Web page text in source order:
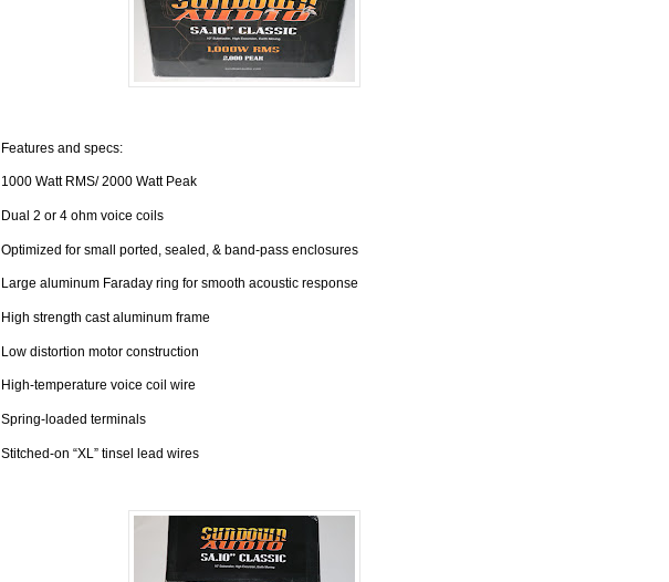
Features and specs:
1000 Watt RMS/ 2000 Watt Peak
Dual 2 or 4 ohm voice coils
Optimized for small ported, sealed, & band-pass enclosures
Large aluminum Faraday ring for smooth acoustic response
High strength cast aluminum frame
Low distortion motor construction
High-temperature voice coil wire
Spring-loaded terminals
Stitched-on “XL” tinsel lead wires